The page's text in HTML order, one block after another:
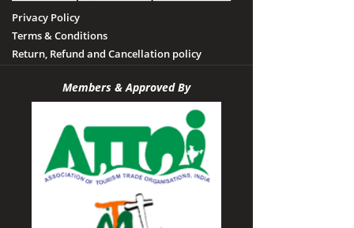
Privacy Policy
Terms & Conditions
Return, Refund and Cancellation policy
Members & Approved By